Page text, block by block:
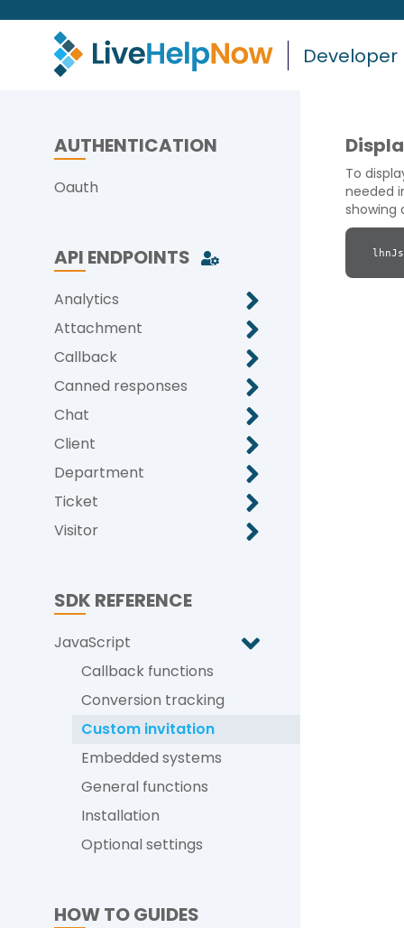
Developer
AUTHENTICATION
Oauth
API ENDPOINTS
Analytics
Attachment
Callback
Canned responses
Chat
Client
Department
Ticket
Visitor
SDK REFERENCE
JavaScript
Callback functions
Conversion tracking
Custom invitation
Embedded systems
General functions
Installation
Optional settings
HOW TO GUIDES
To
needed
showing